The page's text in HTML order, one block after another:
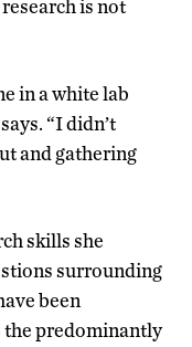
is not
in a white lab
“I didn’t
and gathering
skills she
surrounding
been
the predominantly